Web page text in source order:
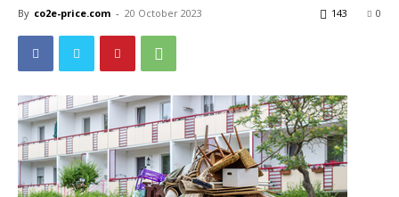
By co2e-price.com - 20 October 2023 0
143